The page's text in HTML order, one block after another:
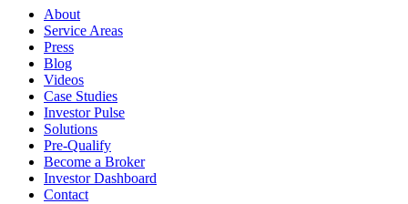
About
Service Areas
Press
Blog
Videos
Case Studies
Investor Pulse
Solutions
Pre-Qualify
Become a Broker
Investor Dashboard
Contact